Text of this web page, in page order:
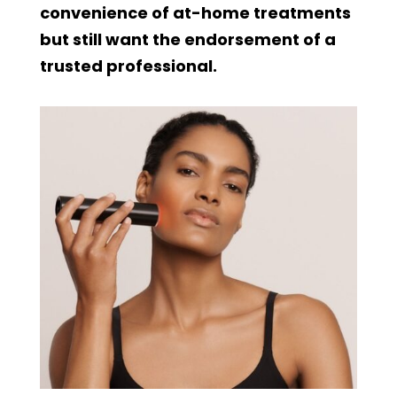
convenience of at-home treatments
but still want the endorsement of a
trusted professional.